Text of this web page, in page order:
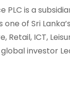
PLC is a
one of Sri
Retail, ICT,
investor